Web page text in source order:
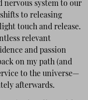
nervous system to our
to releasing
touch and release.
relevant
and passion
on my path (and
to the universe—
afterwards.